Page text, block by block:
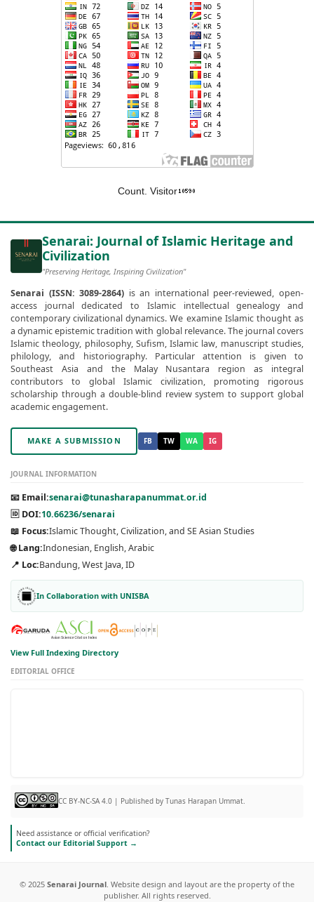
Count. Visitor
Senarai: Journal of Islamic Heritage and
Civilization
"Preserving Heritage, Inspiring Civilization"
Senarai (ISSN: 3089-2864) is an international peer-reviewed, open-
access journal dedicated to Islamic intellectual genealogy and
contemporary civilizational dynamics. We examine Islamic thought as
a dynamic epistemic tradition with global relevance. The journal covers
Islamic theology, philosophy, Sufism, Islamic law, manuscript studies,
philology, and historiography. Particular attention is given to
Southeast Asia and the Malay Nusantara region as integral
contributors to global Islamic civilization, promoting rigorous
scholarship through a double-blind review system to support global
academic engagement.
MAKE A SUBMISSION FB TW WA IG
JOURNAL INFORMATION
📧 Email:senarai@tunasharapanummat.or.id
🆔 DOI:10.66236/senarai
📖 Focus:Islamic Thought, Civilization, and SE Asian Studies
🌐 Lang:Indonesian, English, Arabic
📍 Loc:Bandung, West Java, ID
In Collaboration with UNISBA
View Full Indexing Directory
EDITORIAL OFFICE
CC BY-NC-SA 4.0 | Published by Tunas Harapan Ummat.
Need assistance or official verification?
Contact our Editorial Support →
© 2025 Senarai Journal. Website design and layout are the property of the
publisher. All rights reserved.